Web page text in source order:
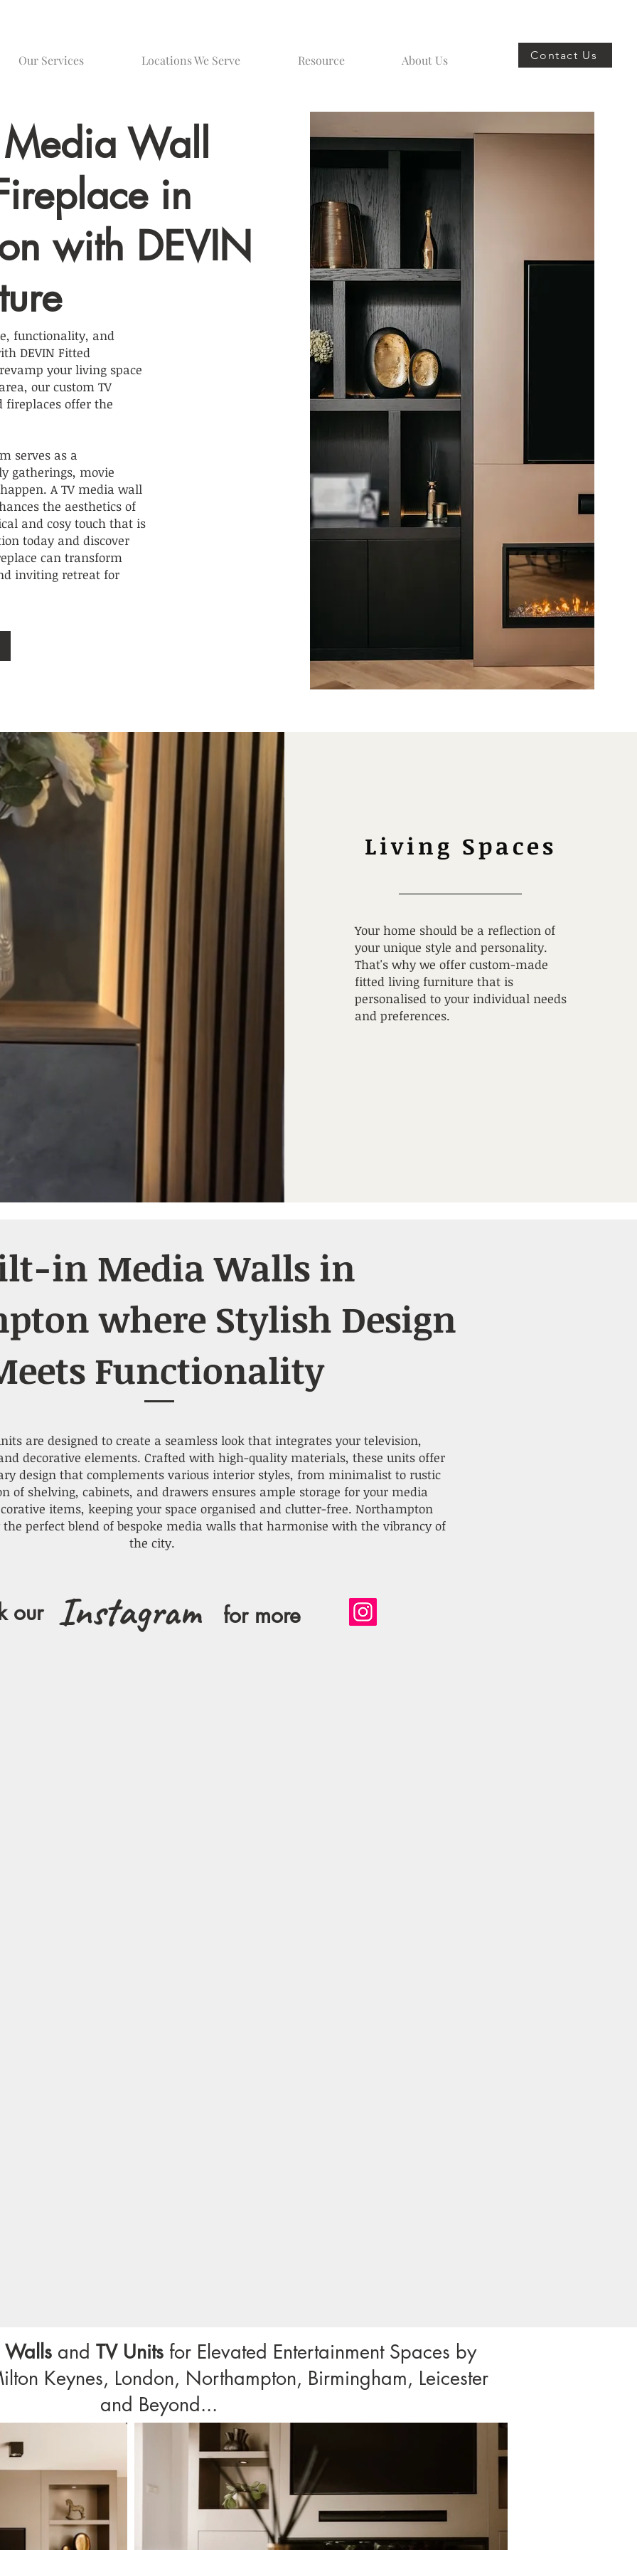
Contact Us
Our Services Locations We Serve Resource About Us
Media Wall
in
with DEVIN
functionality, and
DEVIN Fitted
your living space
our custom TV
offer the
serves as a
gatherings, movie
A TV media wall
the aesthetics of
and cosy touch that is
today and discover
can transform
inviting retreat for
Living Spaces
Your home should be a reflection of
your unique style and personality.
That's why we offer custom-made
fitted living furniture that is
personalised to your individual needs
and preferences.
in Media Walls in
where Stylish Design
Functionality
are designed to create a seamless look that integrates your television,
decorative elements. Crafted with high-quality materials, these units offer
design that complements various interior styles, from minimalist to rustic
of shelving, cabinets, and drawers ensures ample storage for your media
items, keeping your space organised and clutter-free. Northampton
perfect blend of bespoke media walls that harmonise with the vibrancy of
the city.
our Instagram for more
and TV Unitsfor Elevated Entertainment Spaces by
Keynes, London, Northampton, Birmingham, Leicester
and Beyond...